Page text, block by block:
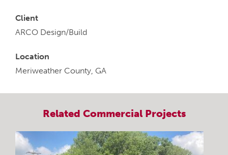
Client
ARCO Design/Build
Location
Meriweather County, GA
Related CommercialProjects